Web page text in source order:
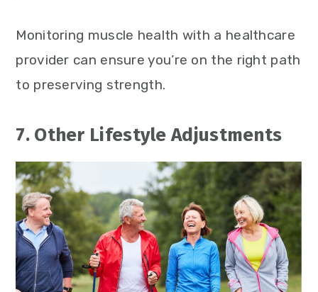
Monitoring muscle health with a healthcare
provider can ensure you’re on the right path
to preserving strength.
7. Other Lifestyle Adjustments